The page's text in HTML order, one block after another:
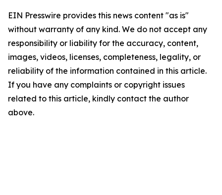
EIN Presswire provides this news content "as is"
without warranty of any kind. We do not accept any
responsibility or liability for the accuracy, content,
images, videos, licenses, completeness, legality, or
reliability of the information contained in this article.
If you have any complaints or copyright issues
related to this article, kindly contact the author
above.